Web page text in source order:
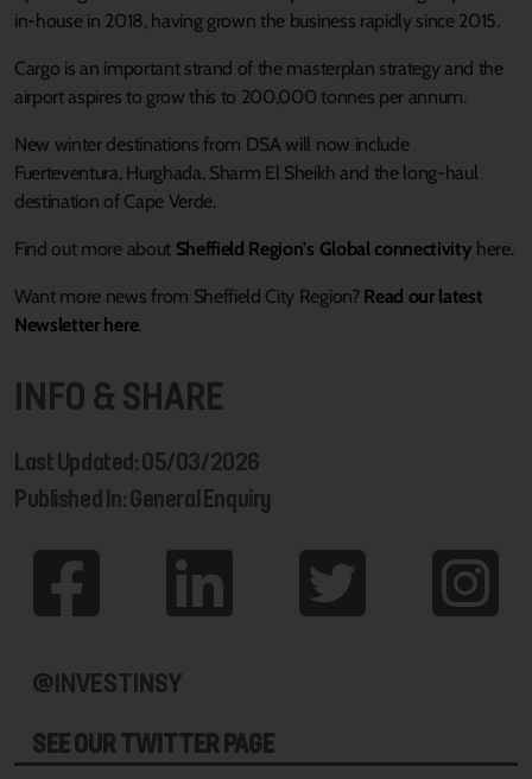
in-house in 2018, having grown the business rapidly since 2015.
Cargo is an important strand of the masterplan strategy and the
airport aspires to grow this to 200,000 tonnes per annum.
New winter destinations from DSA will now include
Fuerteventura, Hurghada, Sharm El Sheikh and the long-haul
destination of Cape Verde.
Find out more about Sheffield Region's Global connectivity here.
Want more news from Sheffield City Region? Read our latest
Newsletter here.
INFO & SHARE
Last Updated: 05/03/2026
Published In: General Enquiry
@INVESTINSY
SEE OUR TWITTER PAGE